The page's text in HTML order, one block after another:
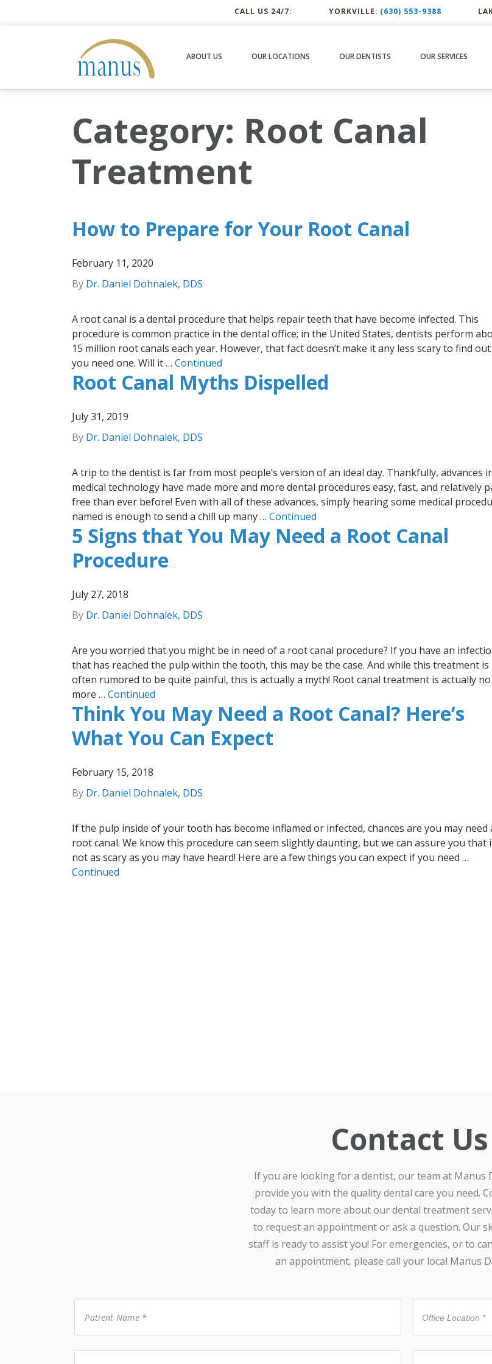
CALL US 24/7: YORKVILLE: (630) 553-9388
ABOUT US OUR LOCATIONS OUR DENTISTS OUR SERVICES
Category: Root Canal
Treatment
How to Prepare for Your Root Canal
February 11, 2020
By Dr. Daniel Dohnalek, DDS
A root canal is a dental procedure that helps repair teeth that have become infected. This
procedure is common practice in the dental office; in the United States, dentists perform
15 million root canals each year. However, that fact doesn’t make it any less scary to find
you need one. Will it … Continued
Root Canal Myths Dispelled
July 31, 2019
By Dr. Daniel Dohnalek, DDS
A trip to the dentist is far from most people’s version of an ideal day. Thankfully, advances
medical technology have made more and more dental procedures easy, fast, and relatively
free than ever before! Even with all of these advances, simply hearing some medical
named is enough to send a chill up many … Continued
5 Signs that You May Need a Root Canal
Procedure
July 27, 2018
By Dr. Daniel Dohnalek, DDS
Are you worried that you might be in need of a root canal procedure? If you have an
that has reached the pulp within the tooth, this may be the case. And while this treatment is
often rumored to be quite painful, this is actually a myth! Root canal treatment is actually no
more … Continued
Think You May Need a Root Canal? Here’s
What You Can Expect
February 15, 2018
By Dr. Daniel Dohnalek, DDS
If the pulp inside of your tooth has become inflamed or infected, chances are you may need
root canal. We know this procedure can seem slightly daunting, but we can assure you that
not as scary as you may have heard! Here are a few things you can expect if you need …
Continued
Contact Us
If you are looking for a dentist, our team at Manus
provide you with the quality dental care you need.
today to learn more about our dental treatment
to request an appointment or ask a question. Our
staff is ready to assist you! For emergencies, or to
an appointment, please call your local Manus